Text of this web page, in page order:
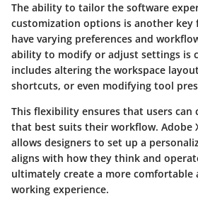
The ability to tailor the software
customization options is another key
have varying preferences and
ability to modify or adjust settings is
includes altering the workspace
shortcuts, or even modifying tool
This flexibility ensures that users can
that best suits their workflow. Adobe
allows designers to set up a
aligns with how they think and
ultimately create a more comfortable
working experience.